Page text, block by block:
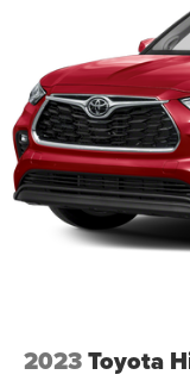
needs and budget
drive home in a
price you'll love
so much?
864-9400 For help
does not include
$1000 - Retail
SSE Down
2023Toyota